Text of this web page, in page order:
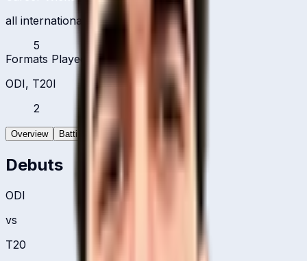
all international formats
5
Formats Played
ODI, T20I
2
Overview Batting
Debuts
ODI
vs
T20